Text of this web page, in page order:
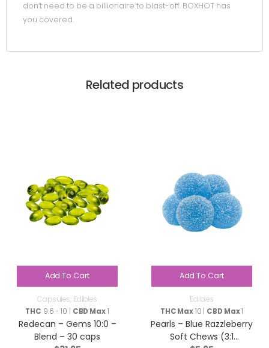
don’t need to be a billionaire to blast-off. BOXHOT has
you covered.
Related products
Add To Cart
Capsules, Edibles
THC 9.6 - 10 | CBD Max1
Redecan – Gems 10:0 –
Blend – 30 caps
Add To Cart
Edibles
THC Max10 | CBD Max1
Pearls – Blue Razzleberry
Soft Chews (3:1